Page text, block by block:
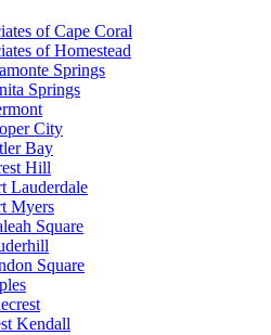
of Cape Coral
of Homestead
Springs
Springs
City
Bay
Hill
Lauderdale
Myers
Square
Square
Kendall